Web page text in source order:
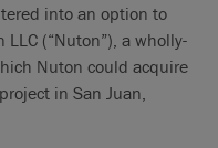
into an option to
(“Nuton”), a wholly-
Nuton could acquire
in San Juan,